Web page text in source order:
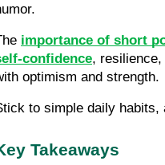
importance of short
confidence,
optimism and strength.
to simple daily habits,
Takeaways